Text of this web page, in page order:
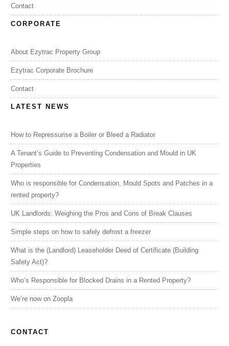
Contact
CORPORATE
About Ezytrac Property Group
Ezytrac Corporate Brochure
Contact
LATEST NEWS
How to Repressurise a Boiler or Bleed a Radiator
A Tenant’s Guide to Preventing Condensation and Mould in UK
Properties
Who is responsible for Condensation, Mould Spots and Patches in a
rented property?
UK Landlords: Weighing the Pros and Cons of Break Clauses
Simple steps on how to safely defrost a freezer
What is the (Landlord) Leaseholder Deed of Certificate (Building
Safety Act)?
Who’s Responsible for Blocked Drains in a Rented Property?
We’re now on Zoopla
CONTACT